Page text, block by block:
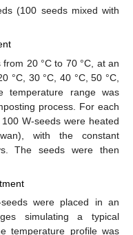
(100 seeds mixed with
20 °C to 70 °C, at an
°C, 30 °C, 40 °C, 50 °C,
range was
process. For each
W-seeds were heated
with the constant
The seeds were then
were placed in an
simulating a typical
temperature profile was